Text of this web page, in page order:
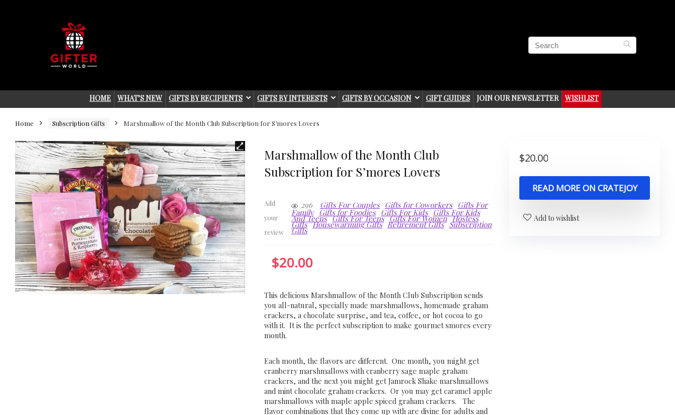
HOME WHAT’S NEW GIFTS BY RECIPIENTS GIFTS BY INTERESTS GIFTS BY OCCASION GIFT GUIDES JOIN OUR NEWSLETTER WISHLIST
Home Subscription Gifts Marshmallow of the Month Club Subscription for S’mores Lovers
Marshmallow of the Month Club
Subscription for S’mores Lovers
Add
your
review
296 Gifts For Couples Gifts for Coworkers Gifts For
Family Gifts for Foodies Gifts For Kids Gifts For Kids
And Teens Gifts For Teens Gifts For Women Hostess
Gifts Housewarming Gifts Retirement Gifts Subscription
Gifts
$20.00
This delicious Marshmallow of the Month Club Subscription sends
you all-natural, specially made marshmallows, homemade graham
crackers, a chocolate surprise, and tea, coffee, or hot cocoa to go
with it. It is the perfect subscription to make gourmet smores every
month.
Each month, the flavors are different. One month, you might get
cranberry marshmallows with cranberry sage maple graham
crackers, and the next you might get Jamrock Shake marshmallows
and mint chocolate graham crackers. Or you may get caramel apple
marshmallows with maple apple spiced graham crackers. The
flavor combinations that they come up with are divine for adults and
$20.00
READ MORE ON CRATEJOY
Add to wishlist